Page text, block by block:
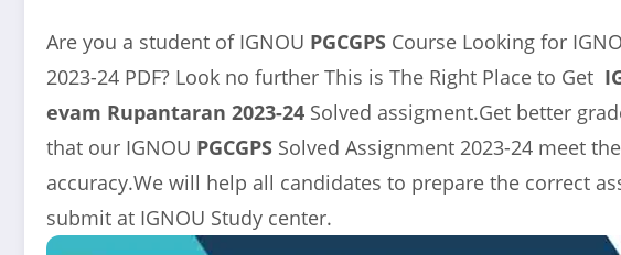
Are you a student of IGNOU PGCGPS Course Looking for
2023-24 PDF? Look no further This is The Right Place to Get
evam Rupantaran 2023-24 Solved assigment.Get better
that our IGNOU PGCGPS Solved Assignment 2023-24 meet
accuracy.We will help all candidates to prepare the correct
submit at IGNOU Study center.